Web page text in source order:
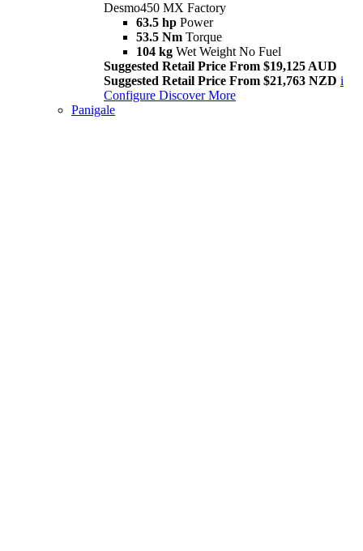
Desmo450 MX Factory
63.5 hp Power
53.5 Nm Torque
104 kg Wet Weight No Fuel
Suggested Retail Price From $19,125 AUD
Suggested Retail Price From $21,763 NZD i
Configure Discover More
Panigale